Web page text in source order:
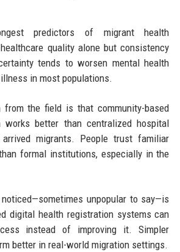
predictors of migrant health
quality alone but consistency
tends to worsen mental health
in most populations.
from the field is that community-based
works better than centralized hospital
migrants. People trust familiar
formal institutions, especially in the
noticed—sometimes unpopular to say—is
digital health registration systems can
instead of improving it. Simpler
better in real-world migration settings.